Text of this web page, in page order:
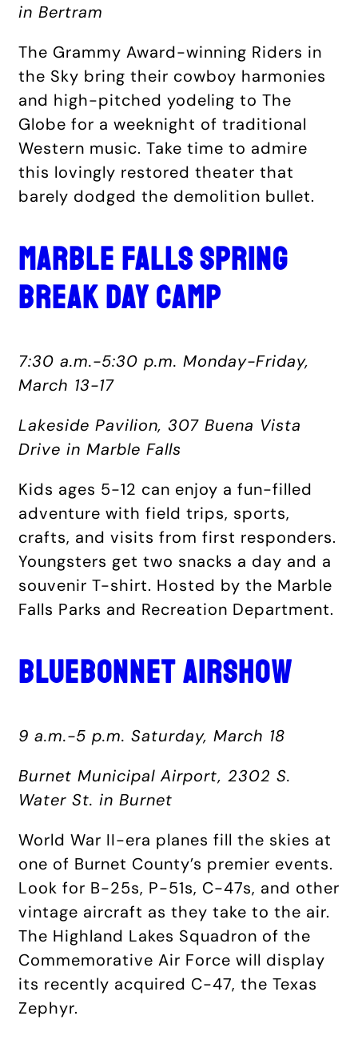
in Bertram
The Grammy Award-winning Riders in
the Sky bring their cowboy harmonies
and high-pitched yodeling to The
Globe for a weeknight of traditional
Western music. Take time to admire
this lovingly restored theater that
barely dodged the demolition bullet.
MARBLE FALLS SPRING
BREAK DAY CAMP
7:30 a.m.-5:30 p.m. Monday-Friday,
March 13-17
Lakeside Pavilion, 307 Buena Vista
Drive in Marble Falls
Kids ages 5-12 can enjoy a fun-filled
adventure with field trips, sports,
crafts, and visits from first responders.
Youngsters get two snacks a day and a
souvenir T-shirt. Hosted by the Marble
Falls Parks and Recreation Department.
BLUEBONNET AIRSHOW
9 a.m.-5 p.m. Saturday, March 18
Burnet Municipal Airport, 2302 S.
Water St. in Burnet
World War II-era planes fill the skies at
one of Burnet County’s premier events.
Look for B-25s, P-51s, C-47s, and other
vintage aircraft as they take to the air.
The Highland Lakes Squadron of the
Commemorative Air Force will display
its recently acquired C-47, the Texas
Zephyr.